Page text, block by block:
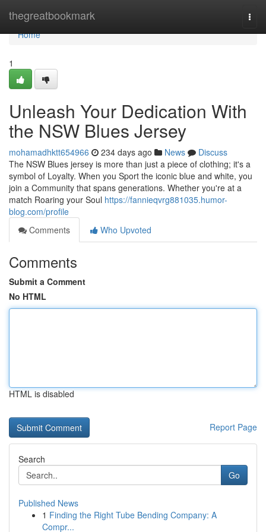
thegreatbookmark
Home
Home
1
Unleash Your Dedication With
the NSW Blues Jersey
mohamadhktt654966 234 days ago News
Discuss
The NSW Blues jersey is more than just a piece of clothing; it's a
symbol of Loyalty. When you Sport the iconic blue and white, you
join a Community that spans generations. Whether you're at a
match Roaring your Soul https://fannieqvrg881035.humor-
blog.com/profile
Comments
Who Upvoted
Comments
Submit a Comment
No HTML
HTML is disabled
Report Page
Search
Go
Published News
1 Finding the Right Tube Bending Company: A
Compr...